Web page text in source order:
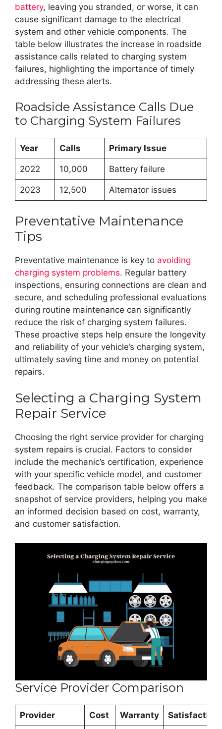
battery, leaving you stranded, or worse, it can
cause significant damage to the electrical
system and other vehicle components. The
table below illustrates the increase in roadside
assistance calls related to charging system
failures, highlighting the importance of timely
addressing these alerts.
Roadside Assistance Calls Due
to Charging System Failures
Year Calls Primary Issue
2022 10,000 Battery failure
2023 12,500 Alternator issues
Preventative Maintenance
Tips
Preventative maintenance is key to avoiding
charging system problems. Regular battery
inspections, ensuring connections are clean and
secure, and scheduling professional evaluations
during routine maintenance can significantly
reduce the risk of charging system failures.
These proactive steps help ensure the longevity
and reliability of your vehicle’s charging system,
ultimately saving time and money on potential
repairs.
Selecting a Charging System
Repair Service
Choosing the right service provider for charging
system repairs is crucial. Factors to consider
include the mechanic’s certification, experience
with your specific vehicle model, and customer
feedback. The comparison table below offers a
snapshot of service providers, helping you make
an informed decision based on cost, warranty,
and customer satisfaction.
Service Provider Comparison
Provider Cost Warranty Satisfaction